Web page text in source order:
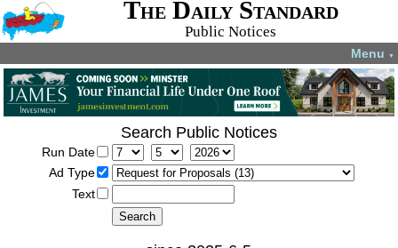
The Daily Standard
Public Notices
Menu ▼
Search Public Notices
Run Date
Ad Type
Text